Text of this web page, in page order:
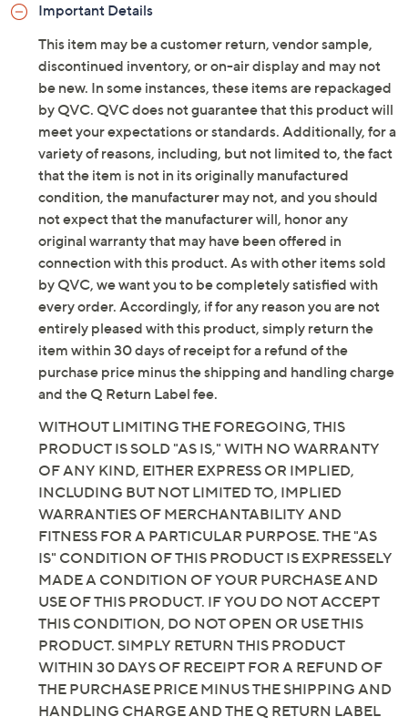
For indoor/outdoor use
4"/6" each requires 3 AAA batteries; 8" requires
3 AA batteries
Cement composite construction
Imported
Important Details
This item may be a customer return, vendor sample,
discontinued inventory, or on-air display and may not
be new. In some instances, these items are repackaged
by QVC. QVC does not guarantee that this product will
meet your expectations or standards. Additionally, for a
variety of reasons, including, but not limited to, the fact
that the item is not in its originally manufactured
condition, the manufacturer may not, and you should
not expect that the manufacturer will, honor any
original warranty that may have been offered in
connection with this product. As with other items sold
by QVC, we want you to be completely satisfied with
every order. Accordingly, if for any reason you are not
entirely pleased with this product, simply return the
item within 30 days of receipt for a refund of the
purchase price minus the shipping and handling charge
and the Q Return Label fee.
WITHOUT LIMITING THE FOREGOING, THIS
PRODUCT IS SOLD "AS IS," WITH NO WARRANTY
OF ANY KIND, EITHER EXPRESS OR IMPLIED,
INCLUDING BUT NOT LIMITED TO, IMPLIED
WARRANTIES OF MERCHANTABILITY AND
FITNESS FOR A PARTICULAR PURPOSE. THE "AS
IS" CONDITION OF THIS PRODUCT IS EXPRESSELY
MADE A CONDITION OF YOUR PURCHASE AND
USE OF THIS PRODUCT. IF YOU DO NOT ACCEPT
THIS CONDITION, DO NOT OPEN OR USE THIS
PRODUCT. SIMPLY RETURN THIS PRODUCT
WITHIN 30 DAYS OF RECEIPT FOR A REFUND OF
THE PURCHASE PRICE MINUS THE SHIPPING AND
HANDLING CHARGE AND THE Q RETURN LABEL